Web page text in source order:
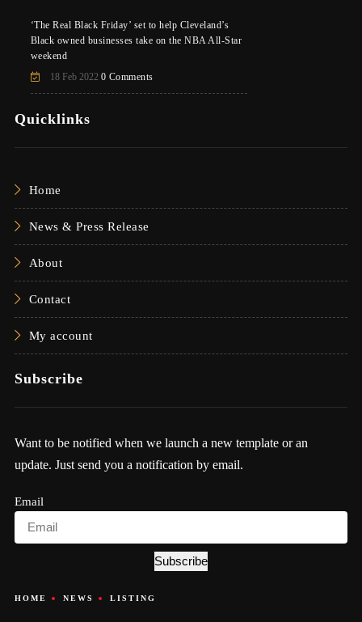
‘The Real Black Friday’ set to help Cleveland’s
Black owned businesses take on the NBA All-Star
weekend
18 Feb 2022 0 Comments
Quicklinks
Home
News & Press Release
About
Contact
My account
Subscribe
Want to be notified when we launch a new template or an
update. Just send you a notification by email.
Email
Subscribe
HOME NEWS LISTING